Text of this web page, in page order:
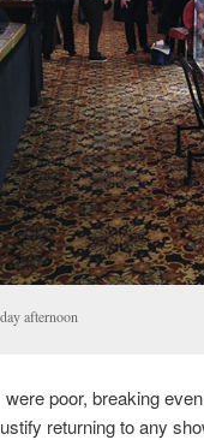
afternoon
poor, breaking
returning to any